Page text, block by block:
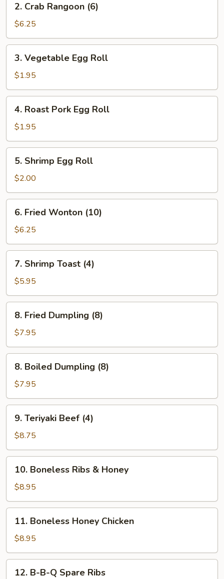
Crab
Rangoon
(6)
2. Crab Rangoon (6)
$6.25
Vegetable
Egg
Roll
3. Vegetable Egg Roll
$1.95
Roast
Pork
Egg
Roll
4. Roast Pork Egg Roll
$1.95
Shrimp
Egg
Roll
5. Shrimp Egg Roll
$2.00
Fried
Wonton
(10)
6. Fried Wonton (10)
$6.25
Shrimp
Toast
(4)
7. Shrimp Toast (4)
$5.95
Fried
Dumpling
(8)
8. Fried Dumpling (8)
$7.95
Boiled
Dumpling
(8)
8. Boiled Dumpling (8)
$7.95
Teriyaki
Beef
(4)
9. Teriyaki Beef (4)
$8.75
Boneless
Ribs
&
Honey
10. Boneless Ribs & Honey
$8.95
Boneless
Honey
Chicken
11. Boneless Honey Chicken
$8.95
12. B-B-Q Spare Ribs